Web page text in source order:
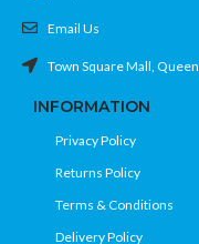
Email Us
Town Square Mall,
INFORMATION
Privacy Policy
Returns Policy
Terms & Conditions
Delivery Policy